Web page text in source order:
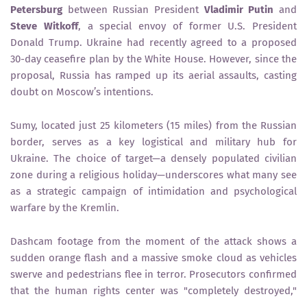
Petersburg between Russian President Vladimir Putin and
Steve Witkoff, a special envoy of former U.S. President
Donald Trump. Ukraine had recently agreed to a proposed
30-day ceasefire plan by the White House. However, since the
proposal, Russia has ramped up its aerial assaults, casting
doubt on Moscow’s intentions.
Sumy, located just 25 kilometers (15 miles) from the Russian
border, serves as a key logistical and military hub for
Ukraine. The choice of target—a densely populated civilian
zone during a religious holiday—underscores what many see
as a strategic campaign of intimidation and psychological
warfare by the Kremlin.
Dashcam footage from the moment of the attack shows a
sudden orange flash and a massive smoke cloud as vehicles
swerve and pedestrians flee in terror. Prosecutors confirmed
that the human rights center was "completely destroyed,"